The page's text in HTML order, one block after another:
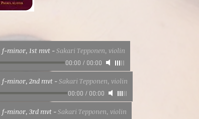
f-minor, 1st mvt -Sakari Tepponen, violin
00:00 / 00:00
f-minor, 2nd mvt -Sakari Tepponen, violin
00:00 / 00:00
f-minor, 3rd mvt -Sakari Tepponen, violin